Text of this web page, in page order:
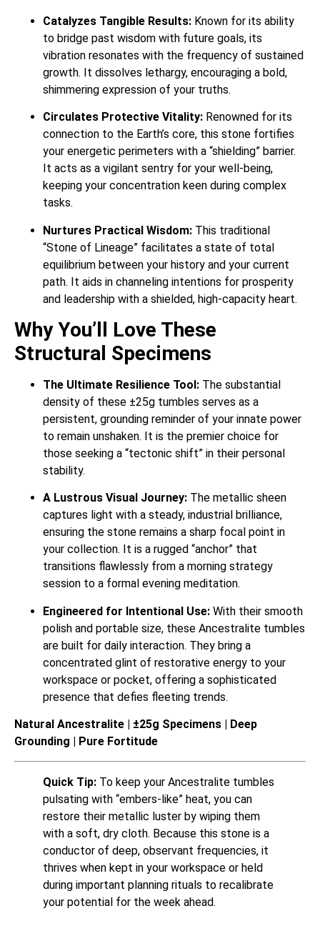
Catalyzes Tangible Results: Known for its ability
to bridge past wisdom with future goals, its
vibration resonates with the frequency of sustained
growth. It dissolves lethargy, encouraging a bold,
shimmering expression of your truths.
Circulates Protective Vitality: Renowned for its
connection to the Earth’s core, this stone fortifies
your energetic perimeters with a “shielding” barrier.
It acts as a vigilant sentry for your well-being,
keeping your concentration keen during complex
tasks.
Nurtures Practical Wisdom: This traditional
“Stone of Lineage” facilitates a state of total
equilibrium between your history and your current
path. It aids in channeling intentions for prosperity
and leadership with a shielded, high-capacity heart.
Why You’ll Love These
Structural Specimens
The Ultimate Resilience Tool: The substantial
density of these ±25g tumbles serves as a
persistent, grounding reminder of your innate power
to remain unshaken. It is the premier choice for
those seeking a “tectonic shift” in their personal
stability.
A Lustrous Visual Journey: The metallic sheen
captures light with a steady, industrial brilliance,
ensuring the stone remains a sharp focal point in
your collection. It is a rugged “anchor” that
transitions flawlessly from a morning strategy
session to a formal evening meditation.
Engineered for Intentional Use: With their smooth
polish and portable size, these Ancestralite tumbles
are built for daily interaction. They bring a
concentrated glint of restorative energy to your
workspace or pocket, offering a sophisticated
presence that defies fleeting trends.
Natural Ancestralite | ±25g Specimens | Deep
Grounding | Pure Fortitude
Quick Tip: To keep your Ancestralite tumbles
pulsating with “embers-like” heat, you can
restore their metallic luster by wiping them
with a soft, dry cloth. Because this stone is a
conductor of deep, observant frequencies, it
thrives when kept in your workspace or held
during important planning rituals to recalibrate
your potential for the week ahead.